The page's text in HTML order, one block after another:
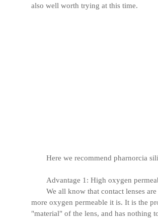
also well worth trying at this time.
Here we recommend pharnorcia
Advantage 1: High oxygen
We all know that contact lenses
more oxygen permeable it is. It is the
"material" of the lens, and has nothing